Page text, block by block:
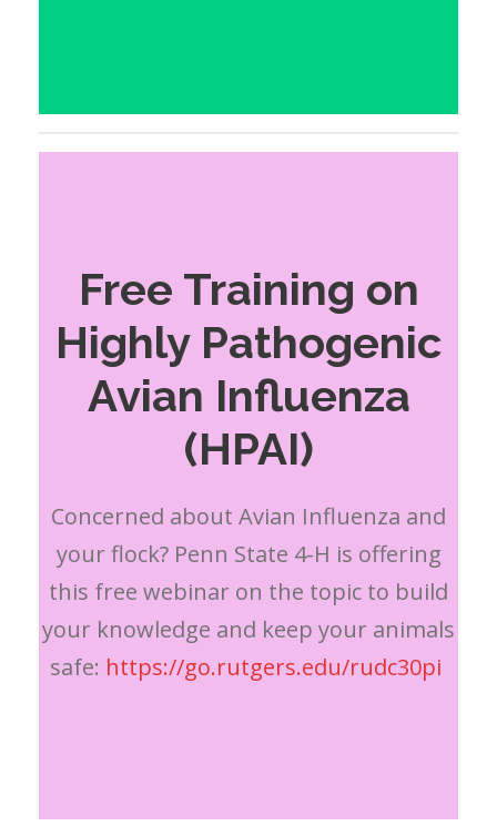
Free Training on
Highly Pathogenic
Avian Influenza
(HPAI)
Concerned about Avian Influenza and
your flock? Penn State 4-H is offering
this free webinar on the topic to build
your knowledge and keep your animals
safe: https://go.rutgers.edu/rudc30pi